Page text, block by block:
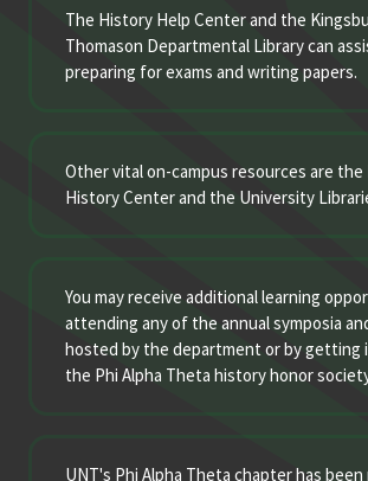
The History Help Center and the
Thomason Departmental Library can
preparing for exams and writing papers.
Other vital on-campus resources are the
History Center and the University
You may receive additional learning
attending any of the annual symposia
hosted by the department or by getting
the Phi Alpha Theta history honor
UNT's Phi Alpha Theta chapter has